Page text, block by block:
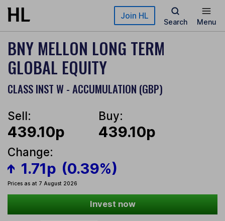
Skip to main content Join HL
Search Menu
BNY MELLON LONG TERM
GLOBAL EQUITY
CLASS INST W - ACCUMULATION (GBP)
Sell:
439.10p
Buy:
439.10p
Change:
1.71p (0.39%)
Prices as at 7 August 2026
Invest now